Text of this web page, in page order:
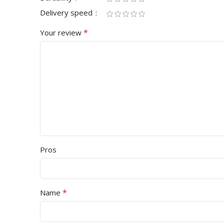
Delivery speed
Your review *
Pros
Name *